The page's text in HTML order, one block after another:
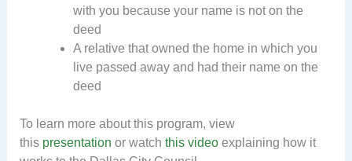
with you because your name is not on the
deed
A relative that owned the home in which you
live passed away and had their name on the
deed
To learn more about this program, view
this presentation or watch this videoexplaining how it